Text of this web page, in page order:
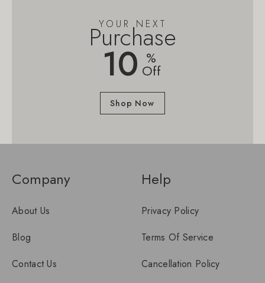
YOUR NEXT
Purchase
10 %
Off
Shop Now
Company
About Us
Blog
Contact Us
Help
Privacy Policy
Terms Of Service
Cancellation Policy